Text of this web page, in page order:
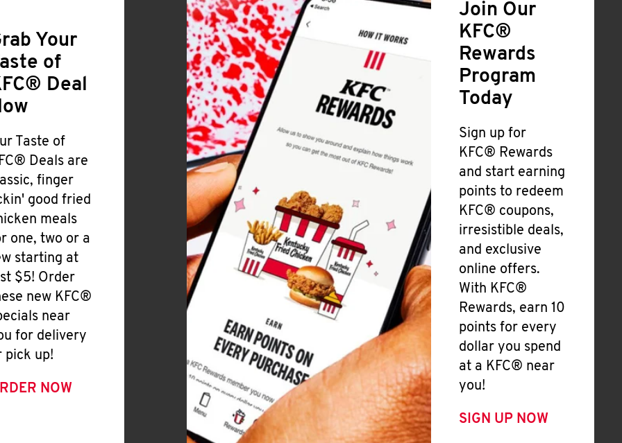
Your
of
Deal
Taste of
Deals are
finger
good fried
meals
one, two or a
starting at
$5! Order
new KFC®
near
for delivery
pick up!
NOW
Join Our
KFC®
Rewards
Program
Today
Sign up for
KFC® Rewards
and start earning
points to redeem
KFC® coupons,
irresistible deals,
and exclusive
online offers.
With KFC®
Rewards, earn 10
points for every
dollar you spend
at a KFC® near
you!
SIGN UP NOW